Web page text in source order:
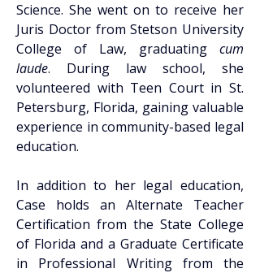
Science. She went on to receive her
Juris Doctor from Stetson University
College of Law, graduating cum
laude. During law school, she
volunteered with Teen Court in St.
Petersburg, Florida, gaining valuable
experience in community-based legal
education.
In addition to her legal education,
Case holds an Alternate Teacher
Certification from the State College
of Florida and a Graduate Certificate
in Professional Writing from the